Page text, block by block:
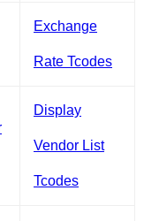
Exchange
Rate Tcodes
Display
Vendor List
Tcodes